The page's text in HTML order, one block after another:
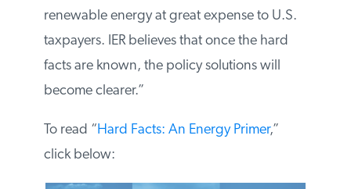
are trying to secure more sweetheart
subsidies for renewable energy at great
expense to U.S. taxpayers. IER believes
that once the hard facts are known, the
To read “Hard Facts: An Energy Primer
click below: